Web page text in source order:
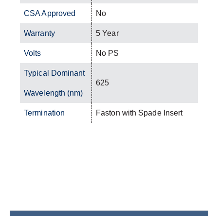
CSA Approved No
Warranty 5 Year
Volts No PS
Typical Dominant
Wavelength (nm)
625
Termination Faston with Spade Insert